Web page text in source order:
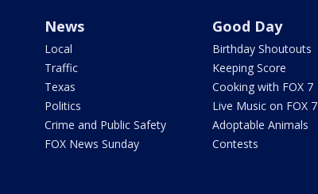
News
Local
Traffic
Texas
Politics
Crime and Public Safety
FOX News Sunday
Good Day
Birthday Shoutouts
Keeping Score
Cooking with FOX 7
Live Music on FOX 7
Adoptable Animals
Contests